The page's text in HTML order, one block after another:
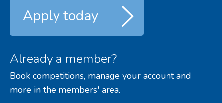
Apply today
Already a member?
Book competitions, manage your account and
more in the members' area.